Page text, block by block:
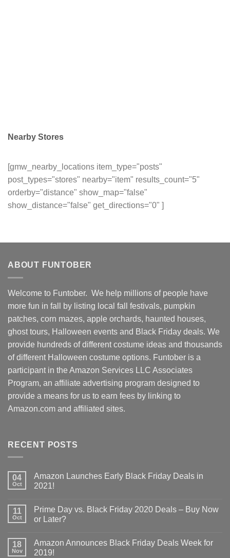
Nearby Stores
[gmw_nearby_locations item_type="posts"
post_types="stores" nearby="item" results_count="5"
orderby="distance" show_map="false"
show_distance="false" get_directions="0" ]
ABOUT FUNTOBER
Welcome to Funtober. We help millions of people have
more fun in fall by listing local fall festivals, pumpkin
patches, corn mazes, apple orchards, haunted houses,
ghost tours, Halloween events and Black Friday deals. We
provide hundreds of different costume ideas and thousands
of different Halloween costume options. Funtober is a
participant in the Amazon Services LLC Associates
Program, an affiliate advertising program designed to
provide a means for us to earn fees by linking to
Amazon.com and affiliated sites.
RECENT POSTS
04
Oct
Amazon Launches Early Black Friday Deals in
2021!
11
Oct
Prime Day vs. Black Friday 2020 Deals – Buy Now
or Later?
18
Nov
Amazon Announces Black Friday Deals Week for
2019!